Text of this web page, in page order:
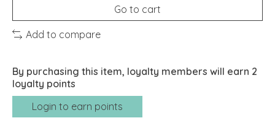
Go to cart
Add to compare
By purchasing this item, loyalty members will earn 2
loyalty points
Login to earn points